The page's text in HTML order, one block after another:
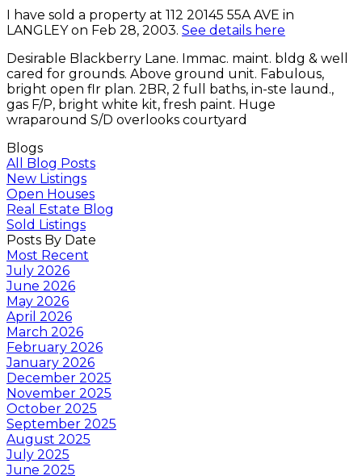
I have sold a property at 112 20145 55A AVE in
LANGLEY on Feb 28, 2003. See details here
Desirable Blackberry Lane. Immac. maint. bldg & well
cared for grounds. Above ground unit. Fabulous,
bright open flr plan. 2BR, 2 full baths, in-ste laund.,
gas F/P, bright white kit, fresh paint. Huge
wraparound S/D overlooks courtyard
Blogs
All Blog Posts
New Listings
Open Houses
Real Estate Blog
Sold Listings
Posts By Date
Most Recent
July 2026
June 2026
May 2026
April 2026
March 2026
February 2026
January 2026
December 2025
November 2025
October 2025
September 2025
August 2025
July 2025
June 2025